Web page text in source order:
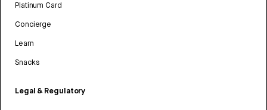
Platinum Card
Concierge
Learn
Snacks
Legal & Regulatory